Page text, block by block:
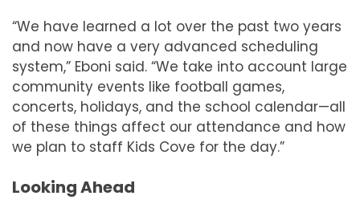
“We have learned a lot over the past two years
and now have a very advanced scheduling
system,” Eboni said. “We take into account large
community events like football games,
concerts, holidays, and the school calendar—all
of these things affect our attendance and how
we plan to staff Kids Cove for the day.”
Looking Ahead